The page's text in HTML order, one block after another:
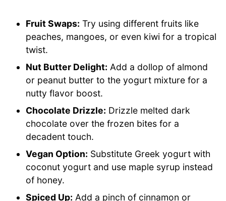
Fruit Swaps: Try using different fruits like
peaches, mangoes, or even kiwi for a tropical
twist.
Nut Butter Delight: Add a dollop of almond
or peanut butter to the yogurt mixture for a
nutty flavor boost.
Chocolate Drizzle: Drizzle melted dark
chocolate over the frozen bites for a
decadent touch.
Vegan Option: Substitute Greek yogurt with
coconut yogurt and use maple syrup instead
of honey.
Spiced Up: Add a pinch of cinnamon or